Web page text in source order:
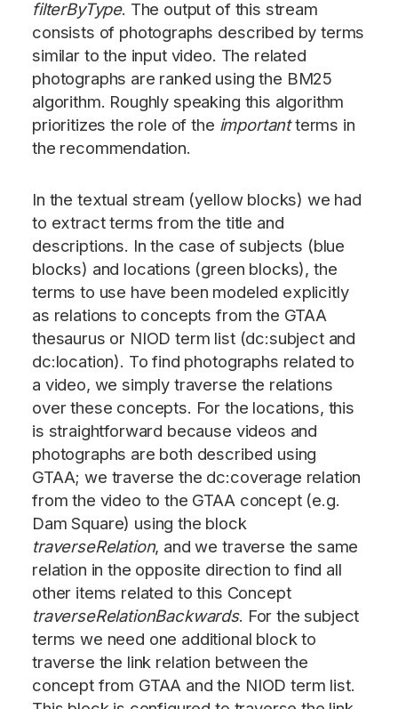
filterByType. The output of this stream
consists of photographs described by terms
similar to the input video. The related
photographs are ranked using the BM25
algorithm. Roughly speaking this algorithm
prioritizes the role of the importantterms in
the recommendation.
In the textual stream (yellow blocks) we had
to extract terms from the title and
descriptions. In the case of subjects (blue
blocks) and locations (green blocks), the
terms to use have been modeled explicitly
as relations to concepts from the GTAA
thesaurus or NIOD term list (dc:subject and
dc:location). To find photographs related to
a video, we simply traverse the relations
over these concepts. For the locations, this
is straightforward because videos and
photographs are both described using
GTAA; we traverse the dc:coverage relation
from the video to the GTAA concept (e.g.
Dam Square) using the block
traverseRelation, and we traverse the same
relation in the opposite direction to find all
other items related to this Concept
traverseRelationBackwards. For the subject
terms we need one additional block to
traverse the link relation between the
concept from GTAA and the NIOD term list.